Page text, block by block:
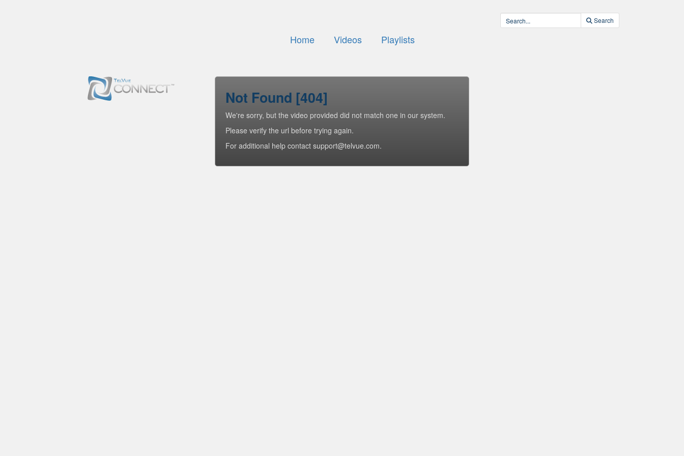
Search
Home Videos Playlists
Not Found [404]
We're sorry, but the video provided did not match one in our system.
Please verify the url before trying again.
For additional help contact support@telvue.com.